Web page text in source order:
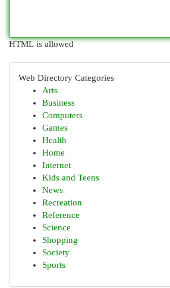
HTML is allowed
Web Directory Categories
Arts
Business
Computers
Games
Health
Home
Internet
Kids and Teens
News
Recreation
Reference
Science
Shopping
Society
Sports